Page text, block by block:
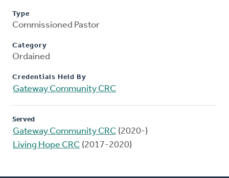
Type
Commissioned Pastor
Category
Ordained
Credentials Held By
Gateway Community CRC
Served
Gateway Community CRC (2020-)
Living Hope CRC (2017-2020)